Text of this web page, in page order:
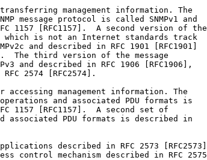
management information. The
message protocol is called SNMPv1 and
1157 [RFC1157].  A second version of the
is not an Internet standards track
and described in RFC 1901 [RFC1901]
The third version of the message
and described in RFC 1906 [RFC1906],
RFC 2574 [RFC2574].
accessing management information. The
and associated PDU formats is
1157 [RFC1157].  A second set of
associated PDU formats is described in
described in RFC 2573 [RFC2573]
control mechanism described in RFC 2575